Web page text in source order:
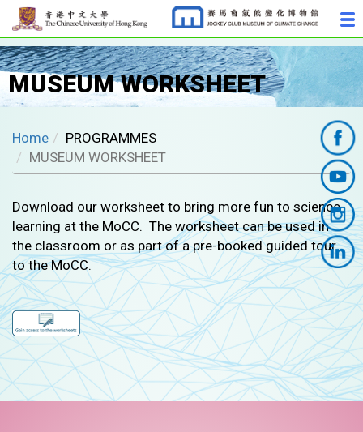
MUSEUM WORKSHEET
Home
PROGRAMMES
MUSEUM WORKSHEET
Download our worksheet to bring more fun to science
learning at the MoCC. The worksheet can be used in
the classroom or as part of a pre-booked guided tour
to the MoCC.